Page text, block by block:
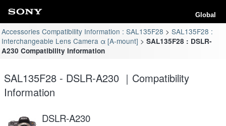
Global
Accessories Compatibility Information : SAL135F28
SAL135F28 :
Interchangeable Lens Camera α [A-mount]
SAL135F28 : DSLR-
A230 Compatibility Information
SAL135F28 - DSLR-A230 ｜Compatibility
Information
DSLR-A230